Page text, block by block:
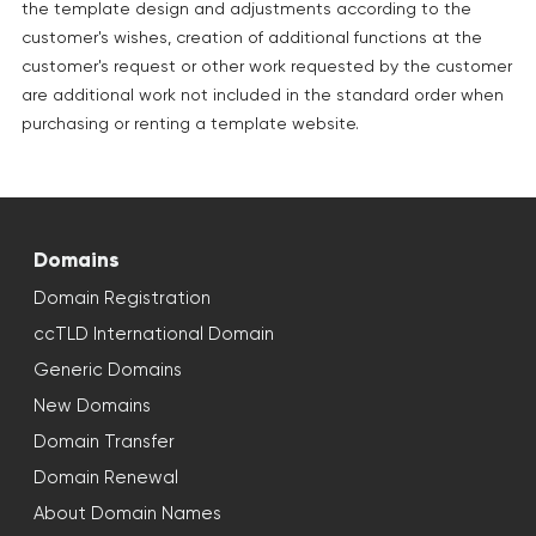
the template design and adjustments according to the
customer's wishes, creation of additional functions at the
customer's request or other work requested by the customer
are additional work not included in the standard order when
purchasing or renting a template website.
Domains
Domain Registration
ccTLD International Domain
Generic Domains
New Domains
Domain Transfer
Domain Renewal
About Domain Names